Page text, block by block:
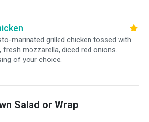
marinated grilled chicken tossed with
mozzarella, diced red onions.
of your choice.
Salad or Wrap